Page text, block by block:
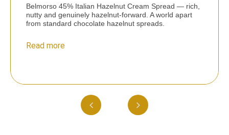
Read more
Belmorso 45% Italian Hazelnut Cream Spread — rich,
nutty and genuinely hazelnut-forward. A world apart
from standard chocolate hazelnut spreads.